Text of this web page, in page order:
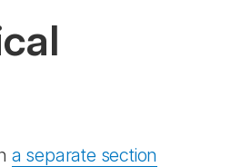
a separate section